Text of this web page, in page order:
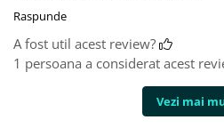
Raspunde
A fost util acest review?
1 persoana a considerat acest
Vezi mai